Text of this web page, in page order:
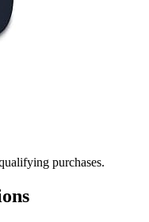
purchases.